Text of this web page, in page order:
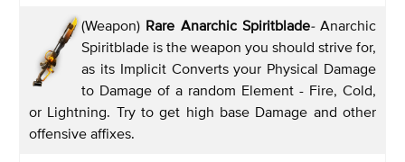
(Weapon) Rare Anarchic Spiritblade-Anarchic
Spiritblade is the weapon you should strive for,
as its Implicit Converts your Physical Damage
to Damage of a random Element - Fire, Cold,
or Lightning. Try to get high base Damage and other
offensive affixes.